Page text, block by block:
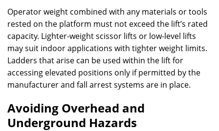
Operator weight combined with any materials or tools
rested on the platform must not exceed the lift’s rated
capacity. Lighter-weight scissor lifts or low-level lifts
may suit indoor applications with tighter weight limits.
Ladders that arise can be used within the lift for
accessing elevated positions only if permitted by the
manufacturer and fall arrest systems are in place.
Avoiding Overhead and
Underground Hazards